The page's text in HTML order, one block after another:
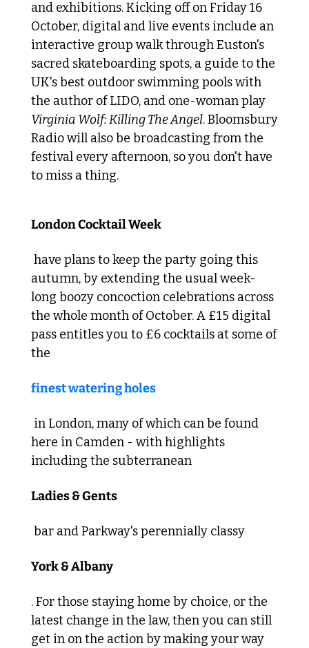
and exhibitions. Kicking off on Friday 16
October, digital and live events include an
interactive group walk through Euston's
sacred skateboarding spots, a guide to the
UK's best outdoor swimming pools with
Virginia Wolf: Killing The Angel. Bloomsbury
Radio will also be broadcasting from the
festival every afternoon, so you don't have
to miss a thing.
London Cocktail Week
have plans to keep the party going this
autumn, by extending the usual week-
long boozy concoction celebrations across
the whole month of October. A £15 digital
pass entitles you to £6 cocktails at some of
the
finest watering holes
here in Camden - with highlights
including the subterranean
Ladies & Gents
bar and Parkway's perennially classy
York & Albany
. For those staying home by choice, or the
latest change in the law, then you can still
get in on the action by making your way